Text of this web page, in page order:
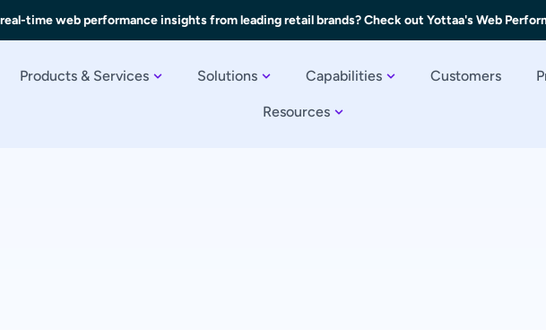
time web performance insights from leading retail brands? Check out Yottaa's Web
Products & Services Solutions Capabilities Customers
Resources